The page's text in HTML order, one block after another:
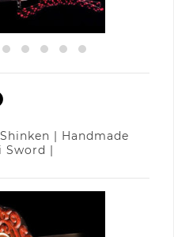
| Handmade
Sword |